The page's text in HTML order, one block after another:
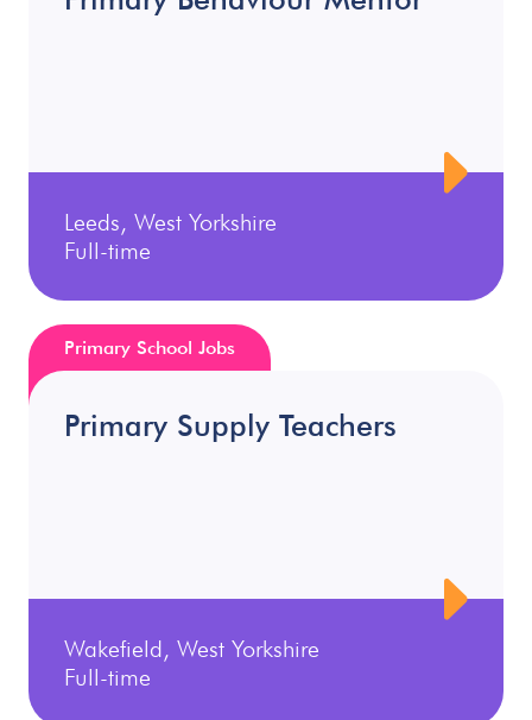
Leeds, West Yorkshire
Full-time
Primary Supply Teachers
Wakefield, West Yorkshire
Full-time
Primary School Jobs